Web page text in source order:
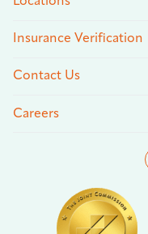
Insurance Verification
Contact Us
Careers